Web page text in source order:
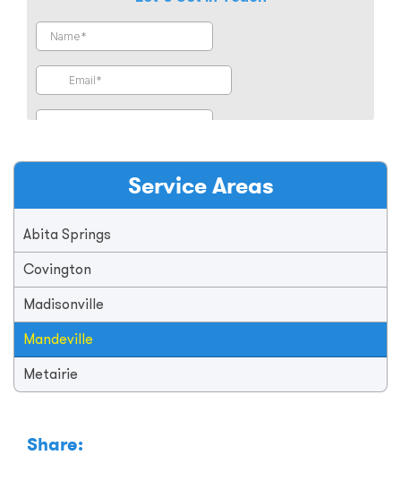
Service Areas
Abita Springs
Covington
Madisonville
Mandeville
Metairie
Share: